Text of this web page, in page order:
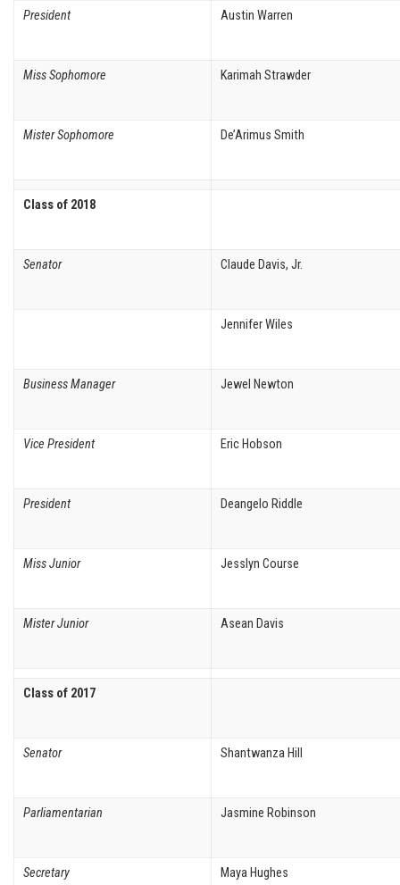
President Austin Warren
Miss Sophomore Karimah Strawder
Mister Sophomore De’Arimus Smith
Class of 2018
Senator Claude Davis, Jr.
Jennifer Wiles
Business Manager Jewel Newton
Vice President Eric Hobson
President Deangelo Riddle
Miss Junior Jesslyn Course
Mister Junior Asean Davis
Class of 2017
Senator Shantwanza Hill
Parliamentarian Jasmine Robinson
Secretary Maya Hughes